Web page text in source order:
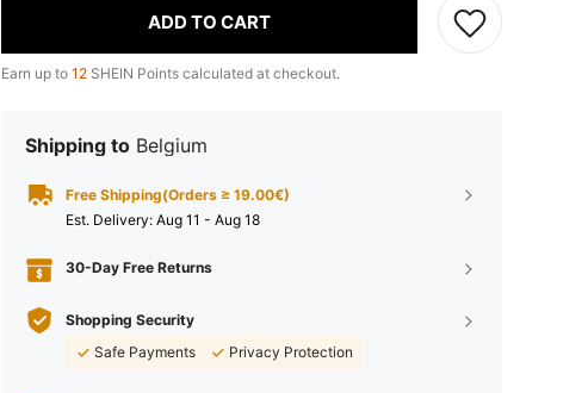
ADD TO CART
Earn up to 12 SHEIN Points calculated at checkout.
Shipping to Belgium
Free Shipping(Orders ≥ 19.00€)
​Est. Delivery: Aug 11 - Aug 18
30-Day Free Returns
Shopping Security
Safe Payments
Privacy Protection